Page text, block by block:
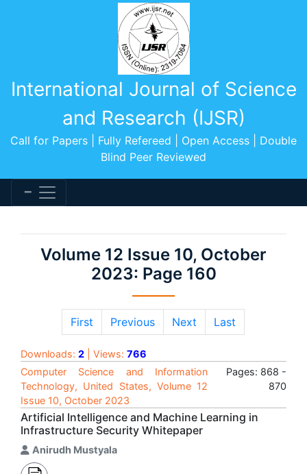
International Journal of Science
and Research (IJSR)
Call for Papers | Fully Refereed | Open Access | Double
Blind Peer Reviewed
Volume 12 Issue 10, October
2023: Page 160
First Previous Next Last
Downloads: 2 | Views: 766
Computer Science and Information
Technology, United States, Volume 12
Issue 10, October 2023
Pages: 868 -
870
Artificial Intelligence and Machine Learning in
Infrastructure Security Whitepaper
Anirudh Mustyala